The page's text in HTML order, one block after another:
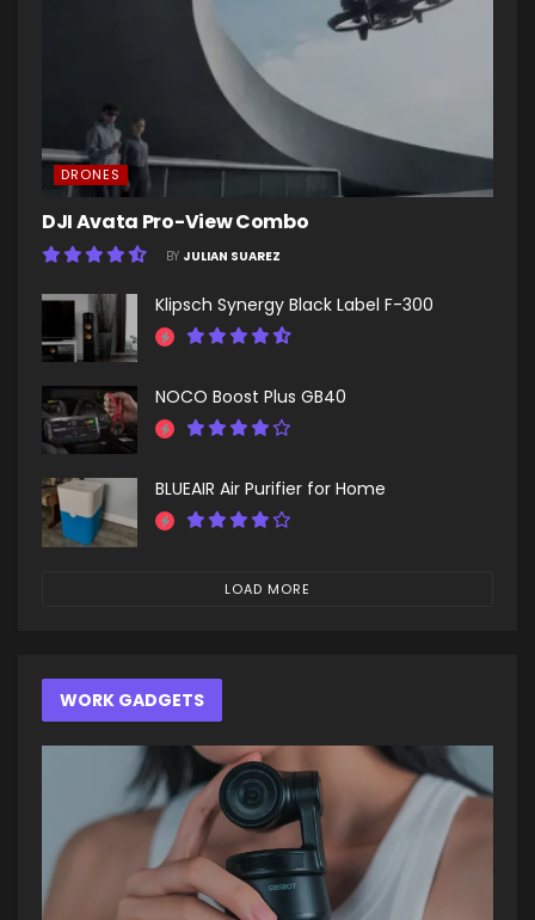
DRONES
DJI Avata Pro-View Combo
BY JULIAN SUAREZ
Klipsch Synergy Black Label F-300
NOCO Boost Plus GB40
BLUEAIR Air Purifier for Home
LOAD MORE
WORK GADGETS